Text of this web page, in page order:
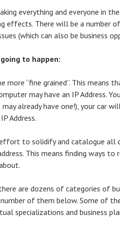
everything and everyone in
effects. There will be a number
(which can also be business
to happen:
more “fine grained”. This
may have an IP Address.
already have one!), your car
Address.
effort to solidify and catalogue
This means finding ways
are dozens of categories of
of them below. Some of
specializations and business